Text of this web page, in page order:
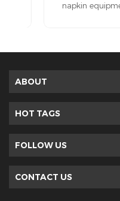
napkin
ABOUT
HOT TAGS
FOLLOW US
CONTACT US